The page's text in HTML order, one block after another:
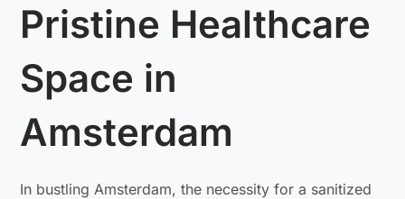
Pristine Healthcare
Space in
Amsterdam
In bustling Amsterdam, the necessity for a sanitized